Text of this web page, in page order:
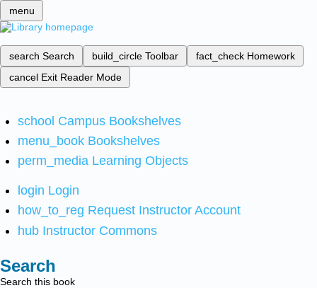
menu
search Search build_circle Toolbar fact_check Homework
cancel Exit Reader Mode
school Campus Bookshelves
menu_book Bookshelves
perm_media Learning Objects
login Login
how_to_reg Request Instructor Account
hub Instructor Commons
Search
Search this book